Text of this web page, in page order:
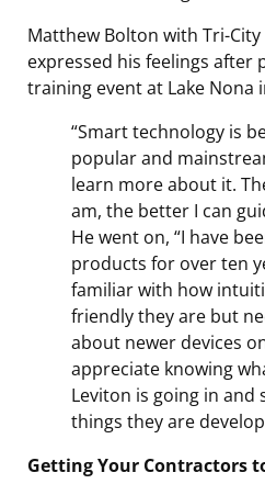
Matthew Bolton with Tri-
expressed his feelings after
training event at Lake Nona
“Smart technology is
popular and
learn more about it.
am, the better I can
He went on, “I have
products for over ten
familiar with how
friendly they are but
about newer devices
appreciate knowing
Leviton is going in and
things they are
Getting Your Contractors